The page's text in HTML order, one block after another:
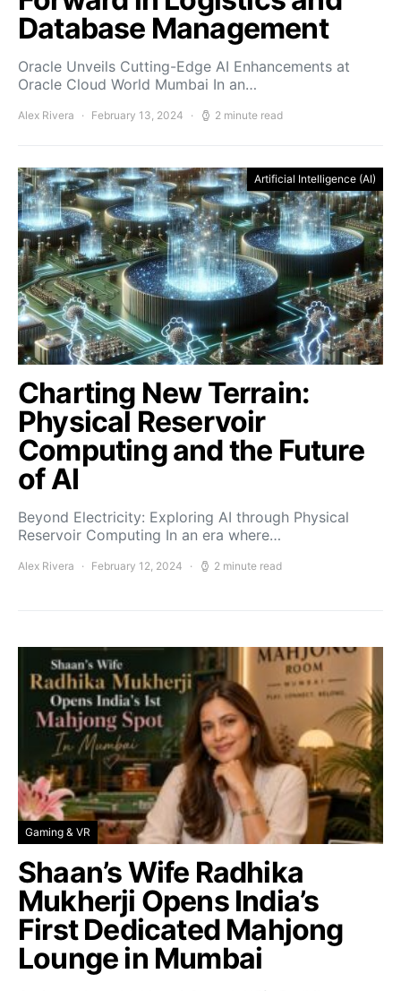
Database Management
Oracle Unveils Cutting-Edge AI Enhancements at
Oracle Cloud World Mumbai In an…
Alex Rivera February 13, 2024 2 minute read
Artificial Intelligence (AI)
Charting New Terrain:
Physical Reservoir
Computing and the Future
of AI
Beyond Electricity: Exploring AI through Physical
Reservoir Computing In an era where…
Alex Rivera February 12, 2024 2 minute read
Gaming & VR
Shaan’s Wife Radhika
Mukherji Opens India’s
First Dedicated Mahjong
Lounge in Mumbai